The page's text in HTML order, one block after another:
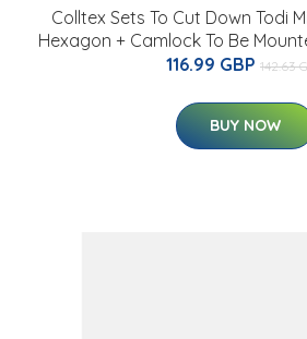
Colltex Sets To Cut Down Todi
Hexagon + Camlock To Be
116.99 GBP 142.63
BUY NOW